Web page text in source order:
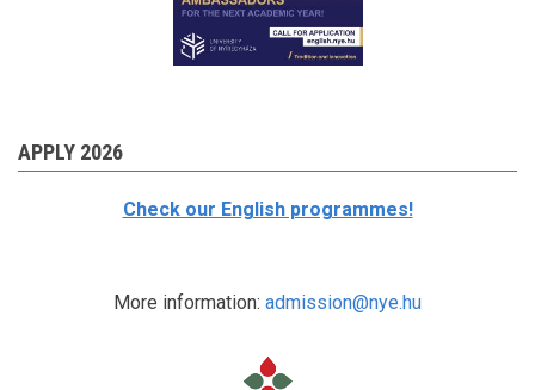
APPLY 2026
Check our English programmes!
More information: admission@nye.hu